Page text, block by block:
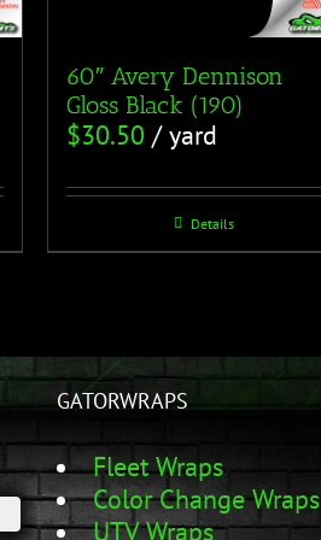
60″ Avery Dennison
Gloss Black (190)
$30.50 / yard
Details
GATORWRAPS
Fleet Wraps
Color Change Wraps
UTV Wraps